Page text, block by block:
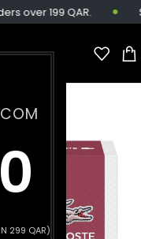
299 QAR)
over 199 QAR.